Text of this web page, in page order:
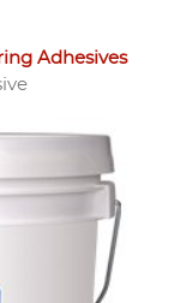
Adhesives